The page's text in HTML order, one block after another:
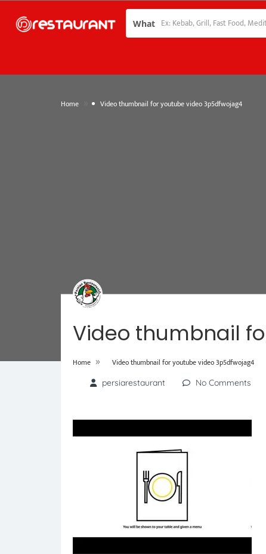
What
Home Video thumbnail for youtube video 3p5dfwojag4
Video thumbnail
Home » Video thumbnail for youtube video 3p5dfwojag4
persiarestaurant No Comments